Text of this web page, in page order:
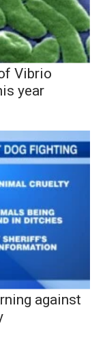
Vibrio
year
against